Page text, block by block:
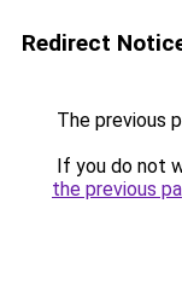
Redirect
The previous
If you do not
the previous